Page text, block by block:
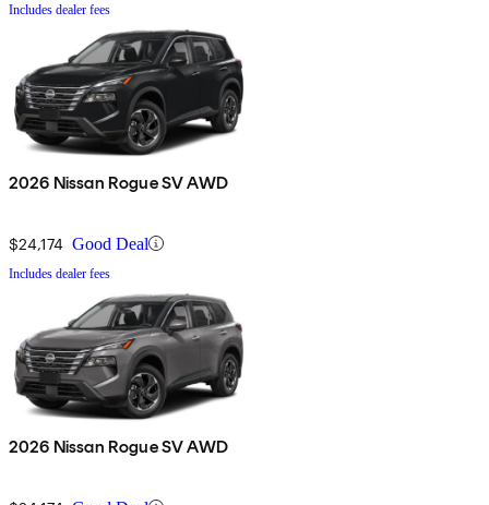
Includes dealer fees
2026 Nissan Rogue SV AWD
$24,174 Good Deal
Includes dealer fees
2026 Nissan Rogue SV AWD